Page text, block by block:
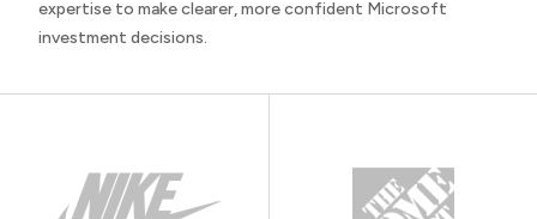
expertise to make clearer, more confident Microsoft
investment decisions.